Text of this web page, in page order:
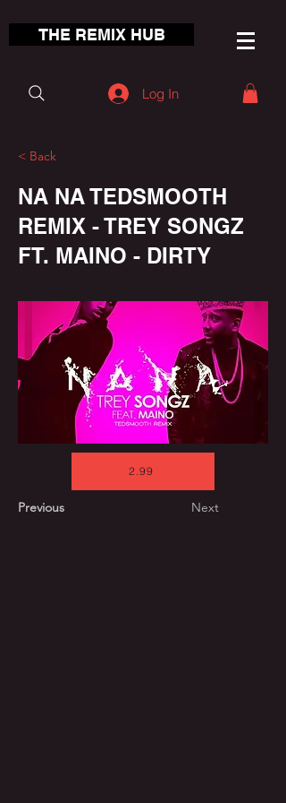
THE REMIX HUB
Log In
< Back
NA NA TEDSMOOTH
REMIX - TREY SONGZ
FT. MAINO - DIRTY
2.99
Previous Next